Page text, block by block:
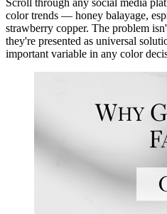
Scroll through any social media
color trends — honey balayage,
strawberry copper. The problem
they're presented as universal
important variable in any color